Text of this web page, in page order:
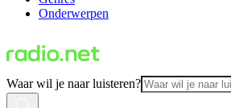
Onderwerpen
Waar wil je naar luisteren?